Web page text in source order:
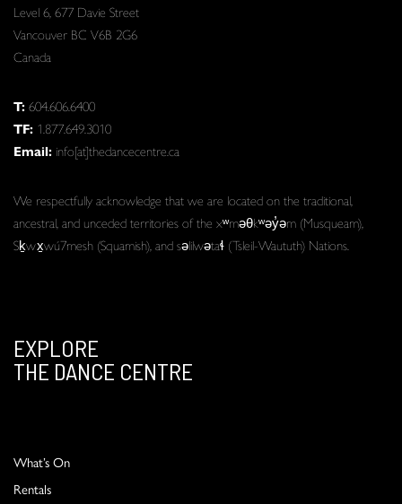
Level 6, 677 Davie Street
Vancouver BC V6B 2G6
Canada
T:604.606.6400
TF: 1.877.649.3010
Email: info[at]thedancecentre.ca
We respectfully acknowledge that we are located on the traditional,
ancestral, and unceded territories of the xʷməθkʷəy̓əm (Musqueam),
Sḵwx̱wú7mesh (Squamish), and səlilwətaɬ (Tsleil-Waututh) Nations.
EXPLORE
THE DANCE CENTRE
What’s On
Rentals